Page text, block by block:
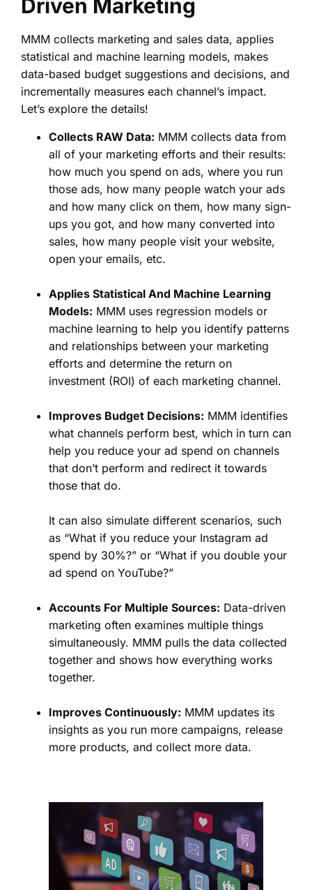
Driven Marketing
MMM collects marketing and sales data, applies
statistical and machine learning models, makes
data-based budget suggestions and decisions, and
incrementally measures each channel’s impact.
Let’s explore the details!
Collects RAW Data: MMM collects data from
all of your marketing efforts and their results:
how much you spend on ads, where you run
those ads, how many people watch your ads
and how many click on them, how many sign-
ups you got, and how many converted into
sales, how many people visit your website,
open your emails, etc.
Applies Statistical And Machine Learning
Models: MMM uses regression models or
machine learning to help you identify patterns
and relationships between your marketing
efforts and determine the return on
investment (ROI) of each marketing channel.
Improves Budget Decisions: MMM identifies
what channels perform best, which in turn can
help you reduce your ad spend on channels
that don’t perform and redirect it towards
those that do.
It can also simulate different scenarios, such
as “What if you reduce your Instagram ad
spend by 30%?” or “What if you double your
ad spend on YouTube?”
Accounts For Multiple Sources: Data-driven
marketing often examines multiple things
simultaneously. MMM pulls the data collected
together and shows how everything works
together.
Improves Continuously: MMM updates its
insights as you run more campaigns, release
more products, and collect more data.